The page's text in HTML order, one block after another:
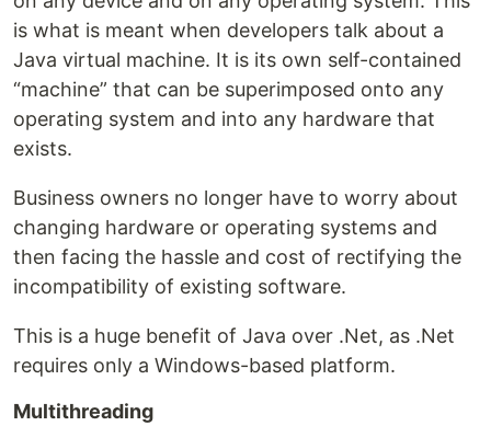
is what is meant when developers talk about a
Java virtual machine. It is its own self-contained
“machine” that can be superimposed onto any
operating system and into any hardware that
exists.
Business owners no longer have to worry about
changing hardware or operating systems and
then facing the hassle and cost of rectifying the
incompatibility of existing software.
This is a huge benefit of Java over .Net, as .Net
requires only a Windows-based platform.
Multithreading